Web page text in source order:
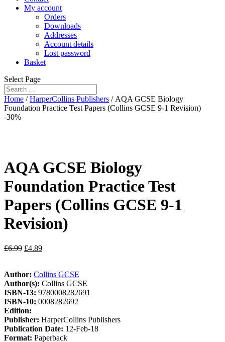
My account
Orders
Downloads
Addresses
Account details
Lost password
Basket
Select Page
Home /HarperCollins Publishers / AQA GCSE Biology
Foundation Practice Test Papers (Collins GCSE 9-1 Revision)
-30%
AQA GCSE Biology
Foundation Practice Test
Papers (Collins GCSE 9-1
Revision)
£6.99 £4.89
Author: Collins GCSE
Author(s): Collins GCSE
ISBN-13: 9780008282691
ISBN-10: 0008282692
Edition:
Publisher: HarperCollins Publishers
Publication Date: 12-Feb-18
Format: Paperback